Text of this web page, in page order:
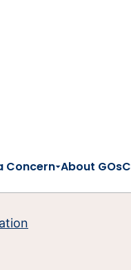
Concern About GOsC